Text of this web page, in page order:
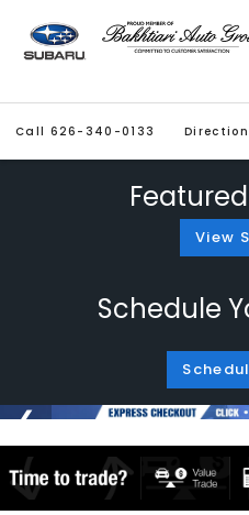
Call 626-340-0133
View
Schedule